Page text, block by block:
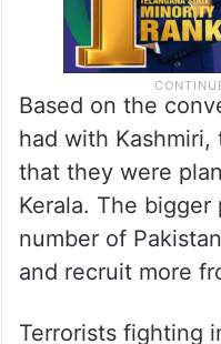
Based on the
had with Kashmiri,